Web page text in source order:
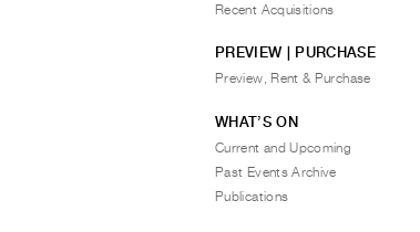
Recent Acquisitions
PREVIEW | PURCHASE
Preview, Rent & Purchase
WHAT’S ON
Current and Upcoming
Past Events Archive
Publications